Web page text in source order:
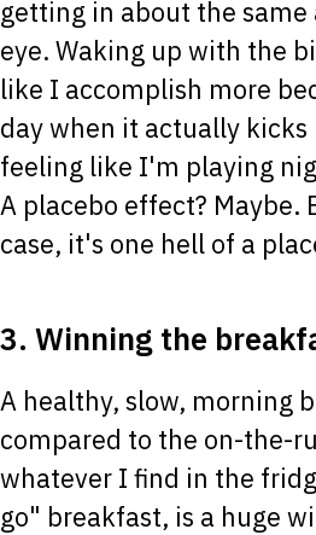
getting in about the
eye. Waking up with the
like I accomplish more
day when it actually kicks
feeling like I'm playing
A placebo effect? Maybe.
case, it's one hell of a
3. Winning the
A healthy, slow, morning
compared to the on-the-
whatever I find in the
go" breakfast, is a huge